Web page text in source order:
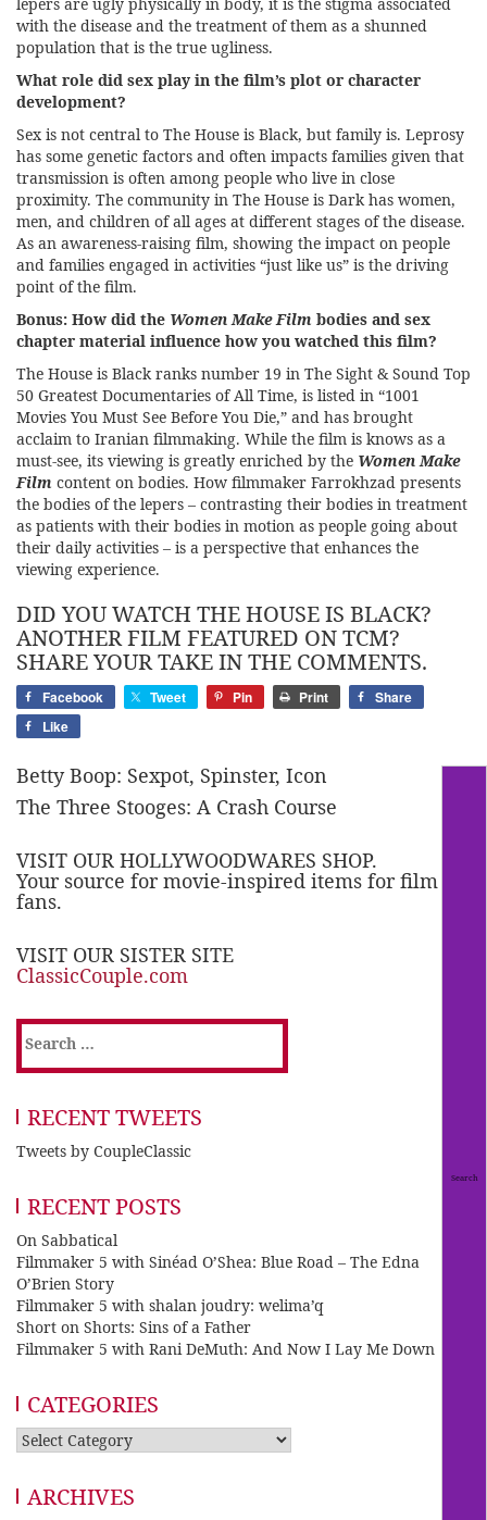
with the disease and the treatment of them as a shunned
population that is the true ugliness.
What role did sex play in the film’s plot or character
development?
Sex is not central to The House is Black, but family is. Leprosy
has some genetic factors and often impacts families given that
transmission is often among people who live in close
proximity. The community in The House is Dark has women,
men, and children of all ages at different stages of the disease.
As an awareness-raising film, showing the impact on people
and families engaged in activities “just like us” is the driving
point of the film.
Bonus: How did the Women Make Film bodies and sex
chapter material influence how you watched this film?
The House is Black ranks number 19 in The Sight & Sound Top
50 Greatest Documentaries of All Time, is listed in “1001
Movies You Must See Before You Die,” and has brought
acclaim to Iranian filmmaking. While the film is knows as a
must-see, its viewing is greatly enriched by the Women Make
Film content on bodies. How filmmaker Farrokhzad presents
the bodies of the lepers – contrasting their bodies in treatment
as patients with their bodies in motion as people going about
their daily activities – is a perspective that enhances the
viewing experience.
DID YOU WATCH THE HOUSE IS BLACK?
ANOTHER FILM FEATURED ON TCM?
SHARE YOUR TAKE IN THE COMMENTS.
Facebook Tweet Pin Print
Share
Like
Betty Boop: Sexpot, Spinster, Icon
The Three Stooges: A Crash Course
VISIT OUR HOLLYWOODWARES SHOP.
Your source for movie-inspired items for film
fans.
VISIT OUR SISTER SITE
ClassicCouple.com
Search
for:
RECENT TWEETS
Tweets by CoupleClassic
RECENT POSTS
On Sabbatical
Filmmaker 5 with Sinéad O’Shea: Blue Road – The Edna
O’Brien Story
Filmmaker 5 with shalan joudry: welima’q
Short on Shorts: Sins of a Father
Filmmaker 5 with Rani DeMuth: And Now I Lay Me Down
CATEGORIES
Categories
ARCHIVES